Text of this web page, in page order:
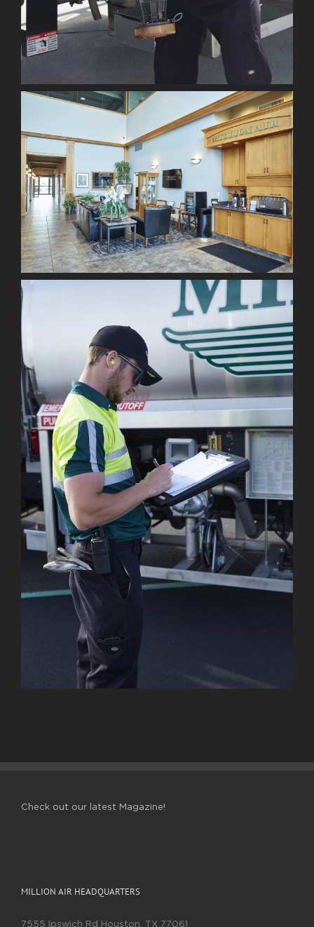
Check out our latest Magazine!
MILLION AIR HEADQUARTERS
7555 Ipswich Rd Houston, TX 77061